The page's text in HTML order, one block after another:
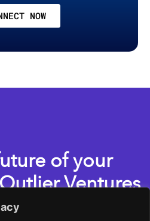
NOW
of your
Ventures
accelerator programs